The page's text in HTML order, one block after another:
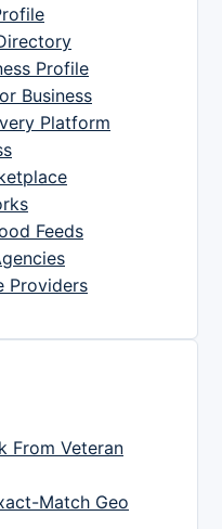
Profile
Business
Platform
Feeds
Providers
From Veteran
Match Geo